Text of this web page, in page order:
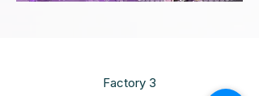
Factory 3